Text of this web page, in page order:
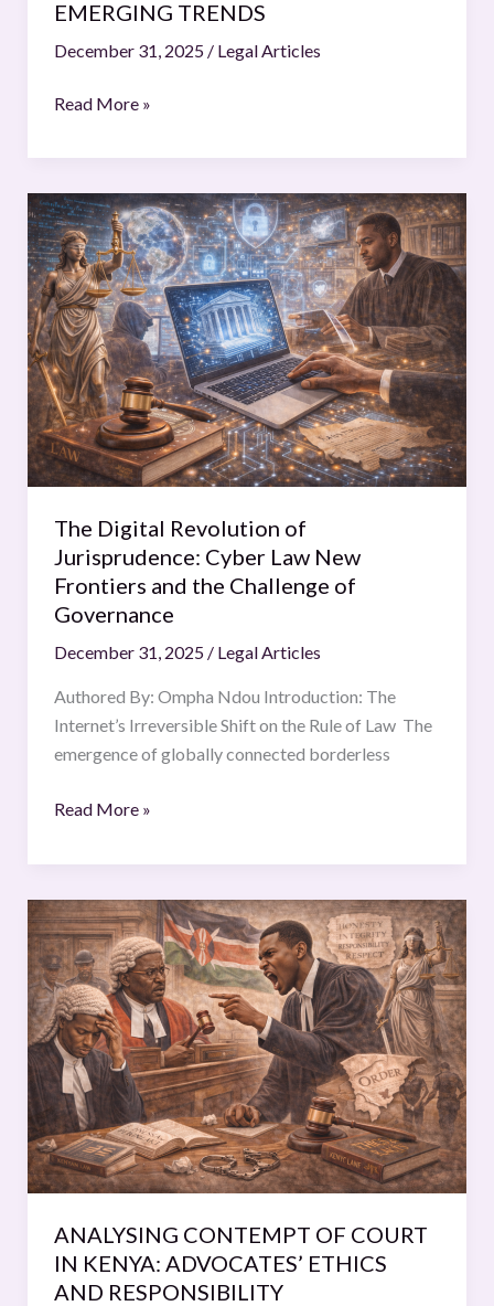
EMERGING TRENDS
December 31, 2025 / Legal Articles
Read More »
The Digital Revolution of
Jurisprudence: Cyber Law New
Frontiers and the Challenge of
Governance
December 31, 2025 / Legal Articles
Authored By: Ompha Ndou Introduction: The
Internet’s Irreversible Shift on the Rule of Law The
emergence of globally connected borderless
The
Digital
Revolution
of
Jurisprudence:
Cyber
Law
New
Frontiers
and
the
Challenge
of
Governance
Read More »
ANALYSING CONTEMPT OF COURT
IN KENYA: ADVOCATES’ ETHICS
AND RESPONSIBILITY
ANALYSING
CONTEMPT
OF
COURT
IN
KENYA:
ADVOCATES’
ETHICS
AND
RESPONSIBILITY